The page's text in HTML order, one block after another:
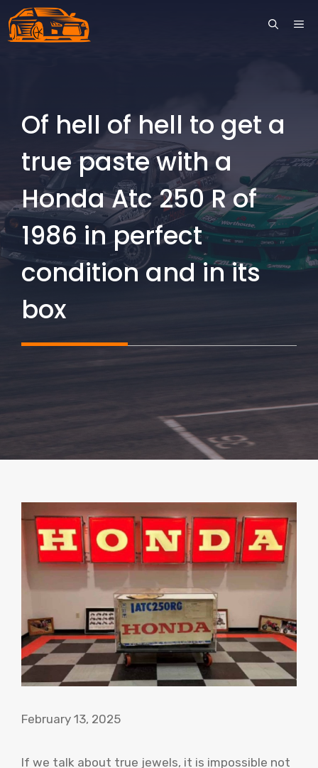
Skip
to
Of hell of hell to get a
true paste with a
Honda Atc 250 R of
1986 in perfect
condition and in its
box
February 13, 2025
If we talk about true jewels, it is impossible not